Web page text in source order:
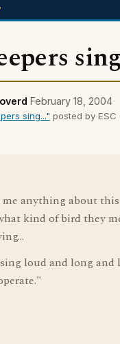
February 18, 2004
sing..." posted by ESC
anything about
kind of bird they
loud and long and